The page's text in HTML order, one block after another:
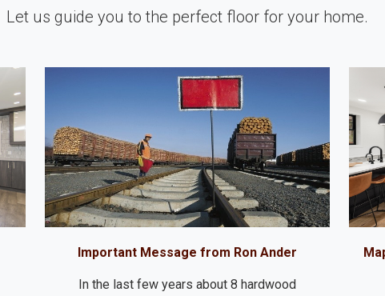
Let us guide you to the perfect floor for your home.
Important Message from Ron Ander
In the last few years about 8 hardwood